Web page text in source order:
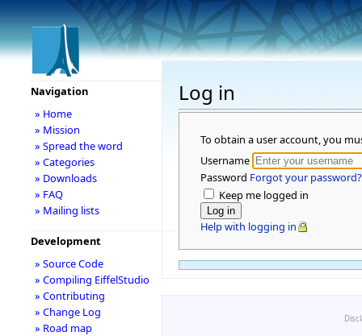
Log in
To obtain a user account, you
Username
Password Forgot your password?
Keep me logged in
Help with logging in
Navigation
» Home
» Mission
» Spread the word
» Categories
» Downloads
» FAQ
» Mailing lists
Development
» Source Code
» Compiling EiffelStudio
» Contributing
» Change Log
» Road map